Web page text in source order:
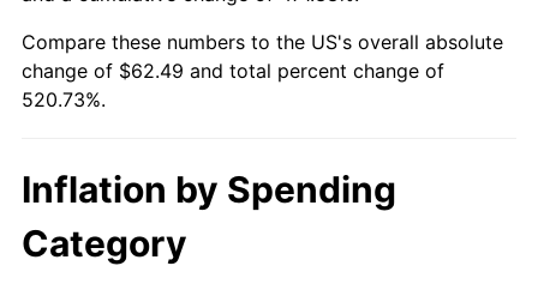
Compare these numbers to the US's overall absolute
change of $62.49 and total percent change of
520.73%.
Inflation by Spending
Category